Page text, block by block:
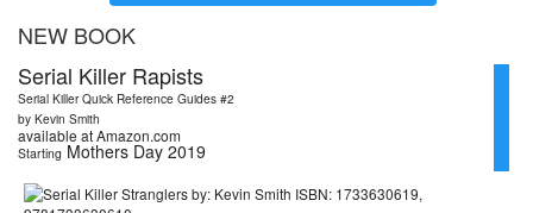
NEW BOOK
Serial Killer Rapists
Serial Killer Quick Reference Guides #2
by Kevin Smith
available at Amazon.com
Starting Mothers Day 2019